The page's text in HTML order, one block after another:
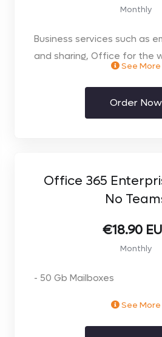
Monthly
Business services such as
and sharing, Office for the
and IM, and more. Office
included. Monthly Contract.
See More
Order Now
Office 365
No
€18.90
Monthly
- 50 Gb Mailboxes
See More